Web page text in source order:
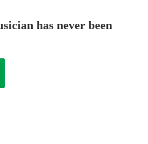
has never been